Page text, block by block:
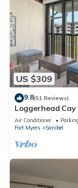
US $309
9.8(51 Reviews)
Loggerhead
Beach!
Air Conditioner
Fort Myers
Sanibel